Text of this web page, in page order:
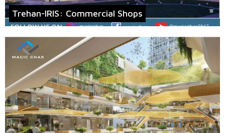
Trehan-IRIS: Commercial Shops